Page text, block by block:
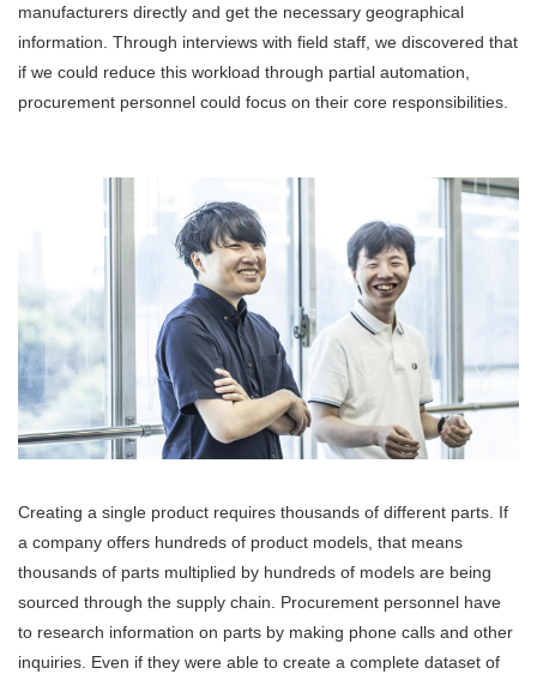
manufacturers directly and get the necessary geographical
information. Through interviews with field staff, we discovered that
if we could reduce this workload through partial automation,
procurement personnel could focus on their core responsibilities.
Creating a single product requires thousands of different parts. If
a company offers hundreds of product models, that means
thousands of parts multiplied by hundreds of models are being
sourced through the supply chain. Procurement personnel have
to research information on parts by making phone calls and other
inquiries. Even if they were able to create a complete dataset of